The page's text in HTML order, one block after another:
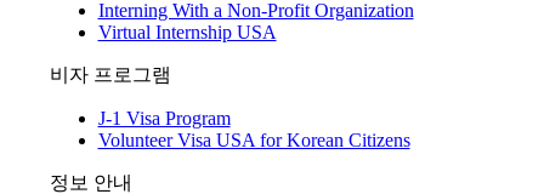
Interning With a Non-Profit Organization
Virtual Internship USA
비자 프로그램
J-1 Visa Program
Volunteer Visa USA for Korean Citizens
정보 안내